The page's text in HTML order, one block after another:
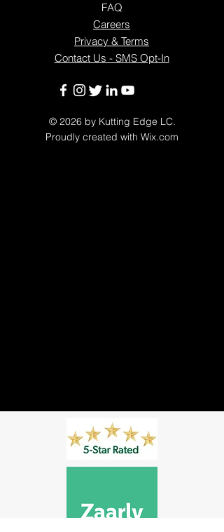
FAQ
Careers
Privacy & Terms
Contact Us - SMS Opt-In
© 2026by Kutting Edge LC.
Proudly created with Wix.com